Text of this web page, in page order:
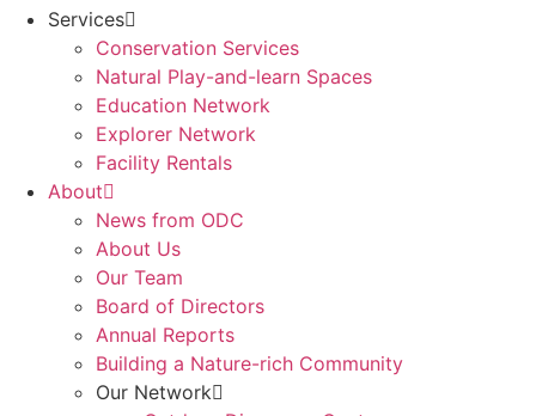
Services
Conservation Services
Natural Play-and-learn Spaces
Education Network
Explorer Network
Facility Rentals
About
News from ODC
About Us
Our Team
Board of Directors
Annual Reports
Building a Nature-rich Community
Our Network